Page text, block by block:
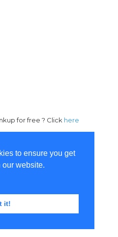
to ensure you get
our website.
it!
for free ? Click here